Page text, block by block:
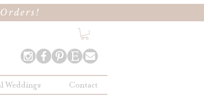
Weddings Contact